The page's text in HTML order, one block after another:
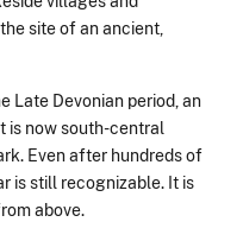
site of an ancient,
Late Devonian period, an
is now south-central
Even after hundreds of
is still recognizable. It is
above.